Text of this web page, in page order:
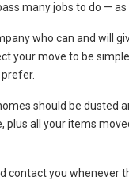
many jobs to do — as
who can and will
your move to be
should be dusted
plus all your items
contact you whenever